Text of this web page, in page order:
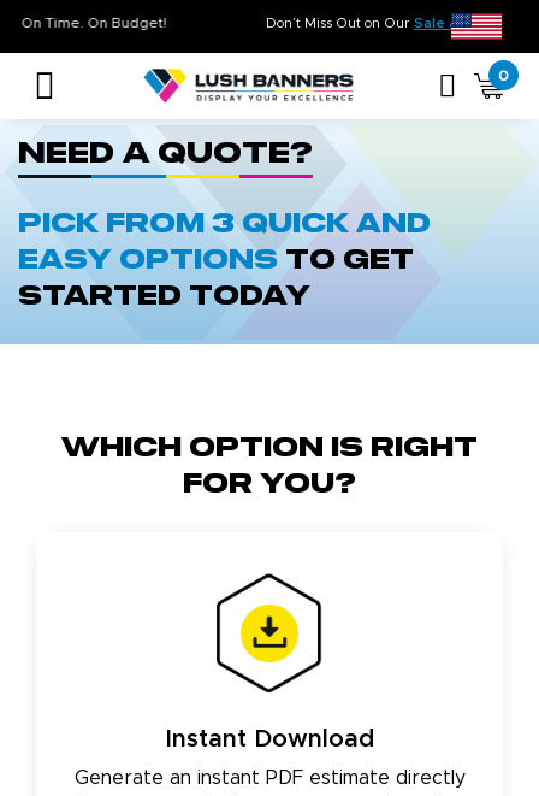
Don’t Miss Out on OurSale &
Quality. On Time. On Budget!
0
Need a quote?
Pick from 3 quick and
easy options to get
started today
Which Option is Right
for You?
Instant Download
Generate an instant PDF estimate directly